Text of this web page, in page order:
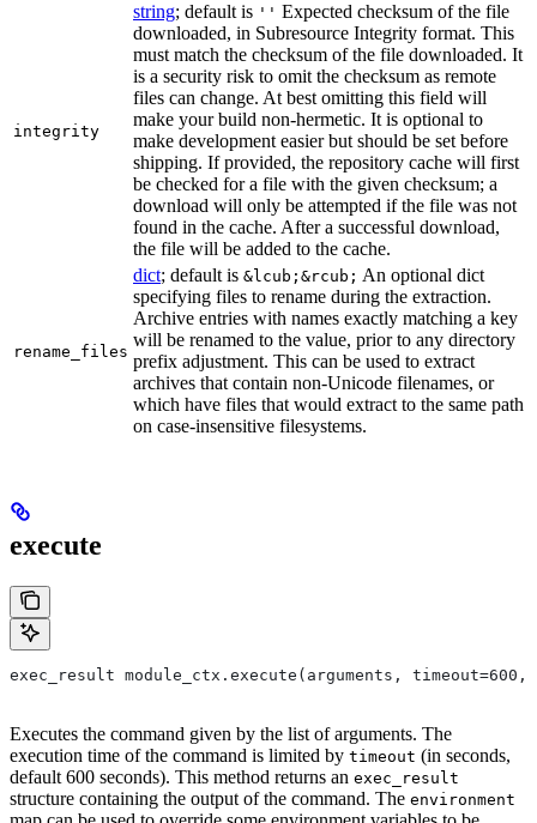
integrity
string; default is '' Expected checksum of the file
downloaded, in Subresource Integrity format. This
must match the checksum of the file downloaded. It
is a security risk to omit the checksum as remote
files can change. At best omitting this field will
make your build non-hermetic. It is optional to
make development easier but should be set before
shipping. If provided, the repository cache will first
be checked for a file with the given checksum; a
download will only be attempted if the file was not
found in the cache. After a successful download,
the file will be added to the cache.
rename_files
dict; default is &lcub;&rcub; An optional dict
specifying files to rename during the extraction.
Archive entries with names exactly matching a key
will be renamed to the value, prior to any directory
prefix adjustment. This can be used to extract
archives that contain non-Unicode filenames, or
which have files that would extract to the same path
on case-insensitive filesystems.
execute
exec_result module_ctx.execute(arguments,
Executes the command given by the list of arguments. The
execution time of the command is limited by timeout (in seconds,
default 600 seconds). This method returns an exec_result
structure containing the output of the command. The environment